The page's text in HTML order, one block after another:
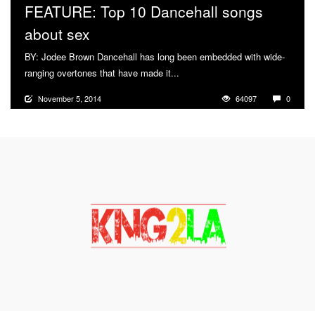
FEATURE: Top 10 Dancehall songs
about sex
BY: Jodee Brown Dancehall has long been embedded with wide-
ranging overtones that have made it...
November 5, 2014 64097 0